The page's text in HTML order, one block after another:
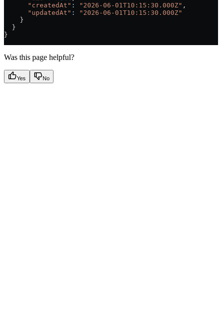
      "createdAt"
: "2026-06-01T10:15:30.000Z" ,
      "updatedAt"
:
"2026-06-01T10:15:30.000Z"
    }
  }
}
Was this page helpful?
Yes No